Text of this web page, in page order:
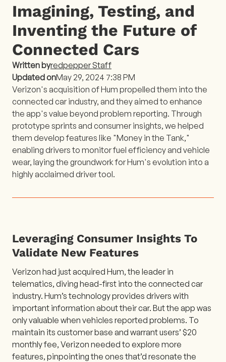
Imagining, Testing, and
Inventing the Future of
Connected Cars
Written byredpepper Staff
Updated onMay 29, 2024 7:38 PM
Verizon's acquisition of Hum propelled them into the
connected car industry, and they aimed to enhance
the app's value beyond problem reporting. Through
prototype sprints and consumer insights, we helped
them develop features like "Money in the Tank,"
enabling drivers to monitor fuel efficiency and vehicle
wear, laying the groundwork for Hum's evolution into a
highly acclaimed driver tool.
Leveraging Consumer Insights To
Validate New Features
Verizon had just acquired Hum, the leader in
telematics, diving head-first into the connected car
industry. Hum’s technology provides drivers with
important information about their car. But the app was
only valuable when vehicles reported problems. To
maintain its customer base and warrant users’ $20
monthly fee, Verizon needed to explore more
features, pinpointing the ones that’d resonate the